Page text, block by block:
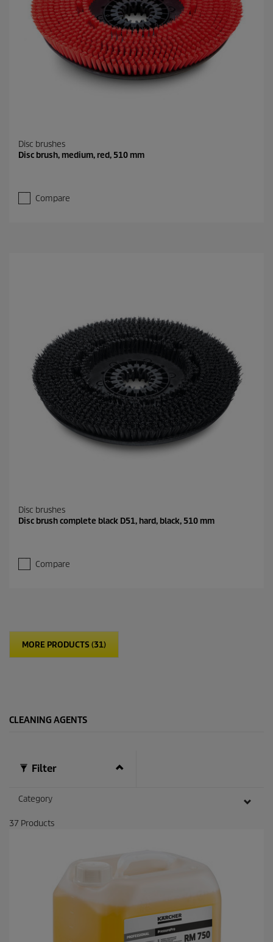
Disc brushes
Disc brush, medium, red, 510 mm
Compare
Disc brushes
Disc brush complete black D51, hard, black, 510 mm
Compare
MORE PRODUCTS (31)
CLEANING AGENTS
Filter
Category
37 Products